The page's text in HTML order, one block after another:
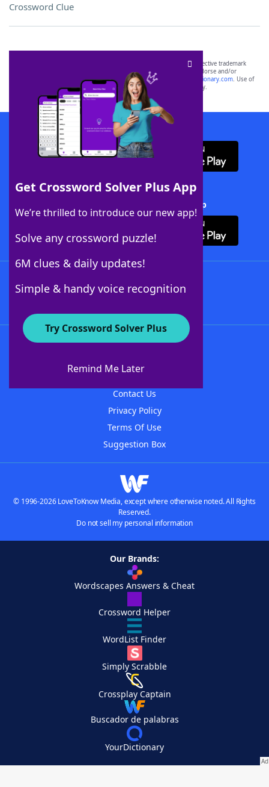
Crossword Clue
Get Crossword Solver Plus App
We’re thrilled to introduce our new app!
Solve any crossword puzzle!
6M clues & daily updates!
Simple & handy voice recognition
Try Crossword Solver Plus
Remind Me Later
SCRABBLE® and WORDS WITH FRIENDS® are the property of their respective trademark
owners. These trademark owners are not affiliated with, and do not endorse and/or
sponsor, LoveToKnow®, its products or its websites, including
yourdictionary.com. Use of
this trademark onyourdictionary.com is for informational purposes only.
Download WordFinder App
Download Crossword Solver + App
About WordFinder
Contact Us
Privacy Policy
Terms Of Use
Suggestion Box
© 1996-2026 LoveToKnow Media, except where otherwise noted. All Rights
Reserved.
Do not sell my personal information
Our Brands:
Wordscapes Answers & Cheat
Crossword Helper
WordList Finder
Simply Scrabble
Crossplay Captain
Buscador de palabras
YourDictionary